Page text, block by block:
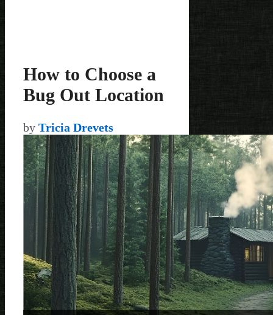
How to Choose a
Bug Out Location
by Tricia Drevets